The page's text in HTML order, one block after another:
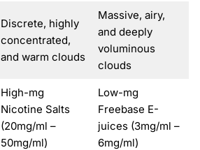
Discrete, highly
concentrated,
and warm clouds
Massive, airy,
and deeply
voluminous
clouds
High-mg
Nicotine Salts
(20mg/ml –
50mg/ml)
Low-mg
Freebase E-
juices (3mg/ml –
6mg/ml)